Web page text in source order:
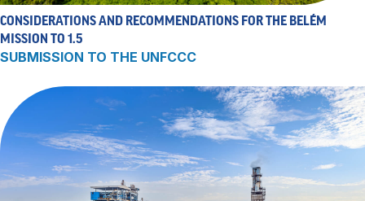
CONSIDERATIONS AND RECOMMENDATIONS FOR THE BELÉM
MISSION TO 1.5
SUBMISSION TO THE UNFCCC